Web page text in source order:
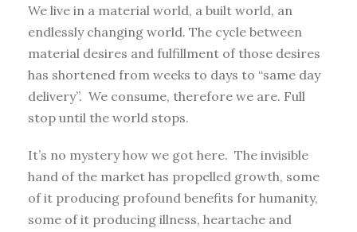
We live in a material world, a built world, an
endlessly changing world. The cycle between
material desires and fulfillment of those desires
has shortened from weeks to days to “same day
delivery”. We consume, therefore we are. Full
stop until the world stops.
It’s no mystery how we got here. The invisible
hand of the market has propelled growth, some
of it producing profound benefits for humanity,
some of it producing illness, heartache and